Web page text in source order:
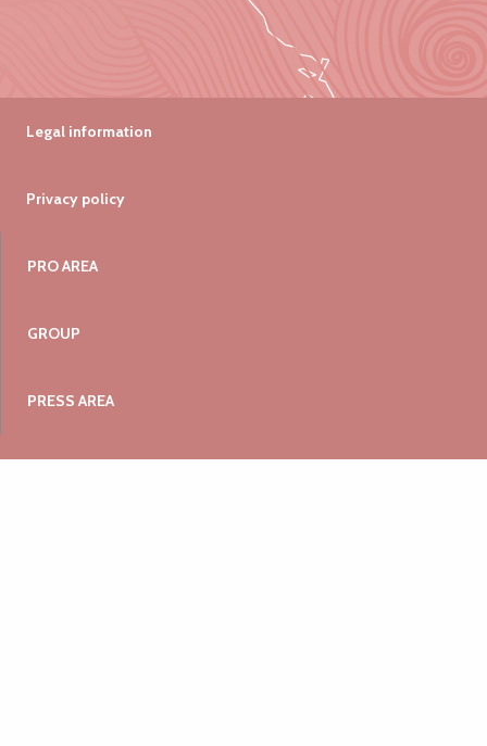
Legal information
Privacy policy
PRO AREA
GROUP
PRESS AREA